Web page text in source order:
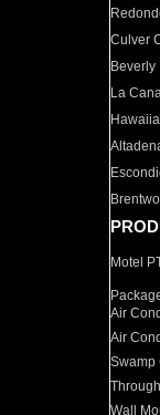
Culver
Beverly
La
Motel
Air
Air
Swamp
Through
Wall